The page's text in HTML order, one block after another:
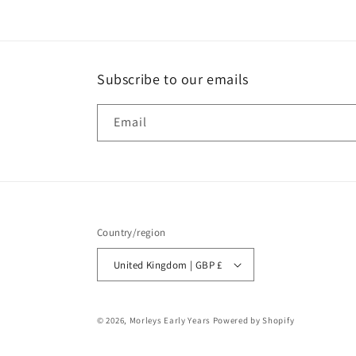
Subscribe to our emails
Email
Country/region
United Kingdom | GBP £
© 2026, Morleys Early Years Powered by Shopify